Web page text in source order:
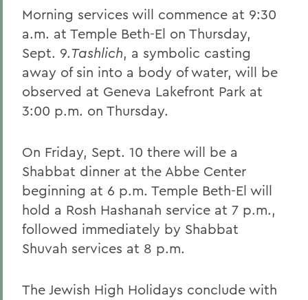
Morning services will commence at 9:30
a.m. at Temple Beth-El on Thursday,
Sept. 9.Tashlich, a symbolic casting
away of sin into a body of water, will be
observed at Geneva Lakefront Park at
3:00 p.m. on Thursday.
On Friday, Sept. 10 there will be a
Shabbat dinner at the Abbe Center
beginning at 6 p.m. Temple Beth-El will
hold a Rosh Hashanah service at 7 p.m.,
followed immediately by Shabbat
Shuvah services at 8 p.m.
The Jewish High Holidays conclude with